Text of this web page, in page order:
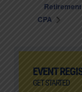
CPA
EVENT
GET STARTED